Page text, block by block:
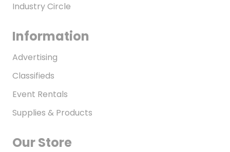
Industry Circle
Information
Advertising
Classifieds
Event Rentals
Supplies & Products
Our Store